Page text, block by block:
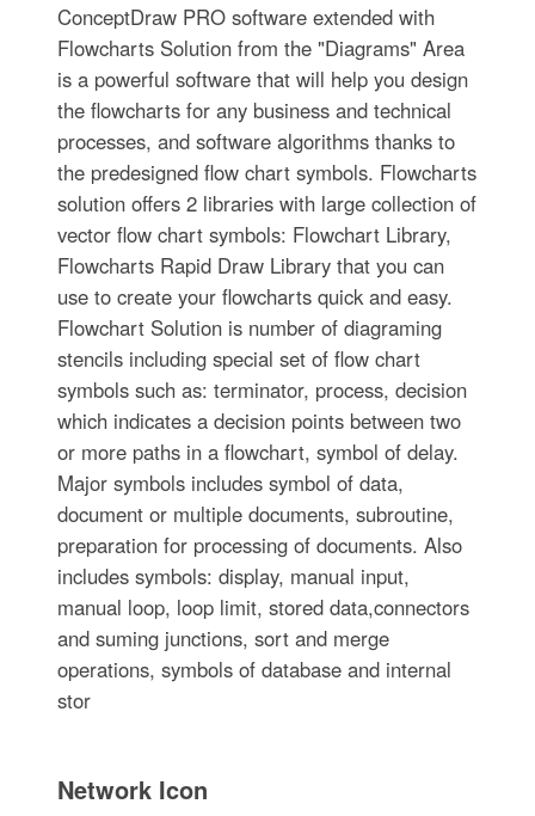
ConceptDraw PRO software extended with
Flowcharts Solution from the "Diagrams" Area
is a powerful software that will help you design
the flowcharts for any business and technical
processes, and software algorithms thanks to
the predesigned flow chart symbols. Flowcharts
solution offers 2 libraries with large collection of
vector flow chart symbols: Flowchart Library,
Flowcharts Rapid Draw Library that you can
use to create your flowcharts quick and easy.
Flowchart Solution is number of diagraming
stencils including special set of flow chart
symbols such as: terminator, process, decision
which indicates a decision points between two
or more paths in a flowchart, symbol of delay.
Major symbols includes symbol of data,
document or multiple documents, subroutine,
preparation for processing of documents. Also
includes symbols: display, manual input,
manual loop, loop limit, stored data,connectors
and suming junctions, sort and merge
operations, symbols of database and internal
stor
Network Icon